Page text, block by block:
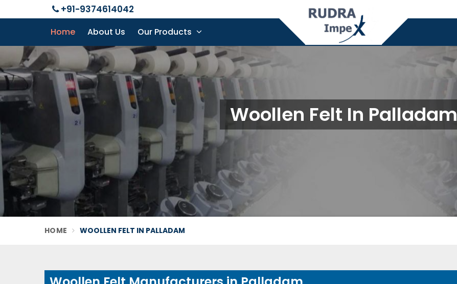
+91-9374614042
Home About Us Our Products
Woollen Felt In Palladam
HOME WOOLLEN FELT IN PALLADAM